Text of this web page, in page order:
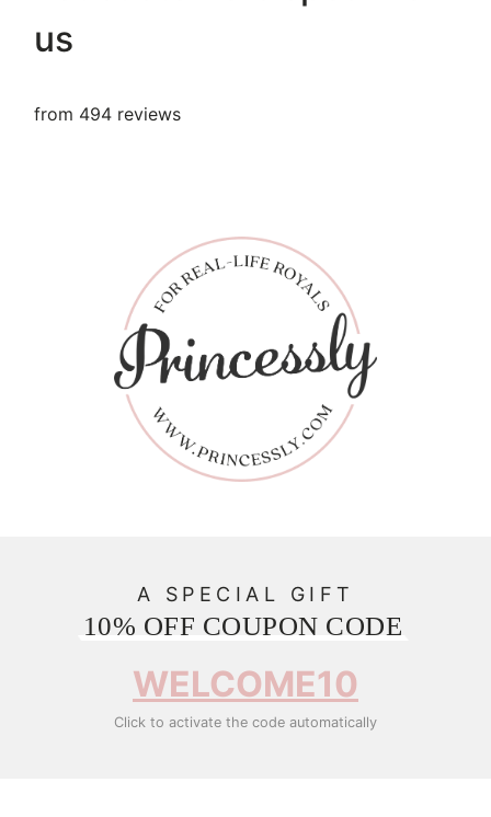
us
from 494 reviews
A SPECIAL GIFT
10% OFF COUPON CODE
WELCOME10
Click to activate the code automatically